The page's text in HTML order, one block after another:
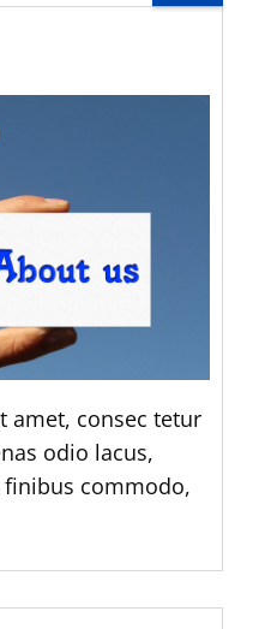
amet, consec tetur
odio lacus,
commodo,